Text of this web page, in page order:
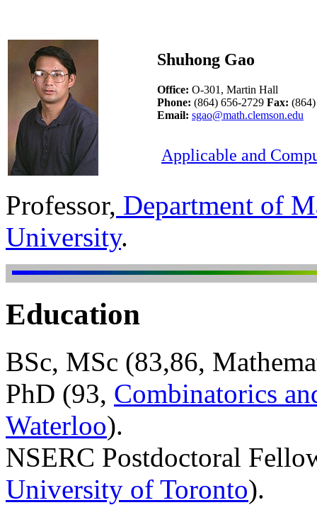
Shuhong Gao
Office: O-301, Martin Hall
Phone: (864) 656-2729 Fax:
Email: sgao@math.clemson.edu
Applicable and
Professor, Department of
University.
Education
BSc, MSc (83,86,
PhD (93, Combinatorics
Waterloo).
NSERC Postdoctoral
University of Toronto).